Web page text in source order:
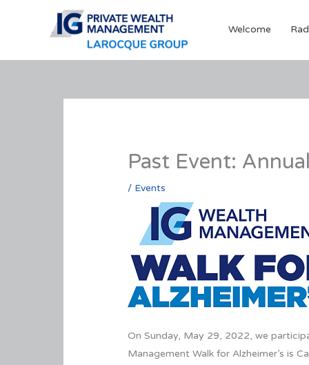
Welcome
Past Event:
/ Events
On Sunday, May 29, 2022, we
Management Walk for Alzheimer’s is